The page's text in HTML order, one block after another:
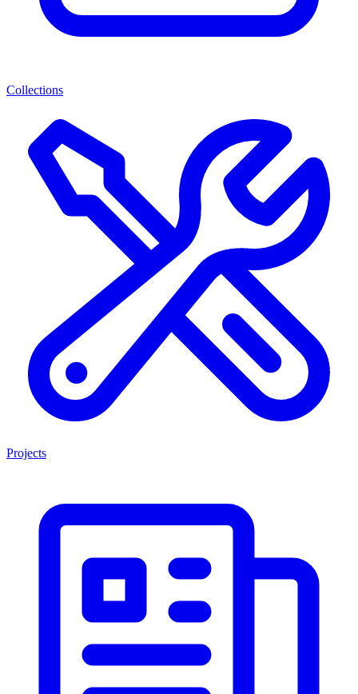
Collections
Projects